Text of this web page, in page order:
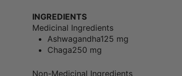
INGREDIENTS
Medicinal Ingredients
Ashwagandha125 mg
Chaga250 mg
Non-Medicinal Ingredients